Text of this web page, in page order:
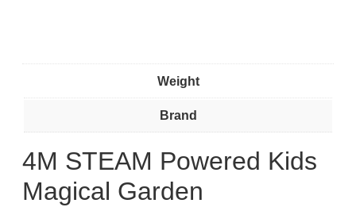
Weight
Brand
4M STEAM Powered Kids
Magical Garden